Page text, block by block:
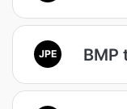
JPE BMP